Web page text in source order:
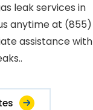
leak services in
anytime at (855)
assistance with